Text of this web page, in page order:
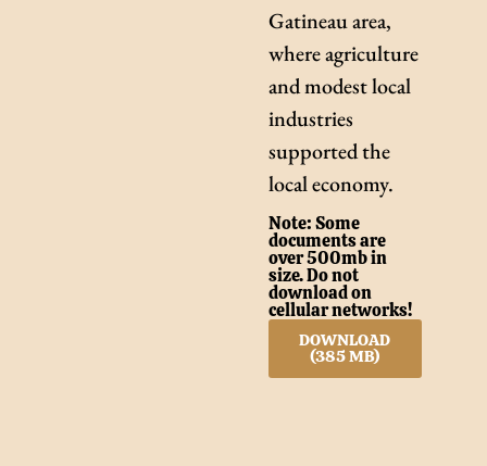
Gatineau area,
where agriculture
and modest local
industries
supported the
local economy.
Note: Some
documents are
over 500mb in
size. Do not
download on
cellular networks!
DOWNLOAD
(385 MB)